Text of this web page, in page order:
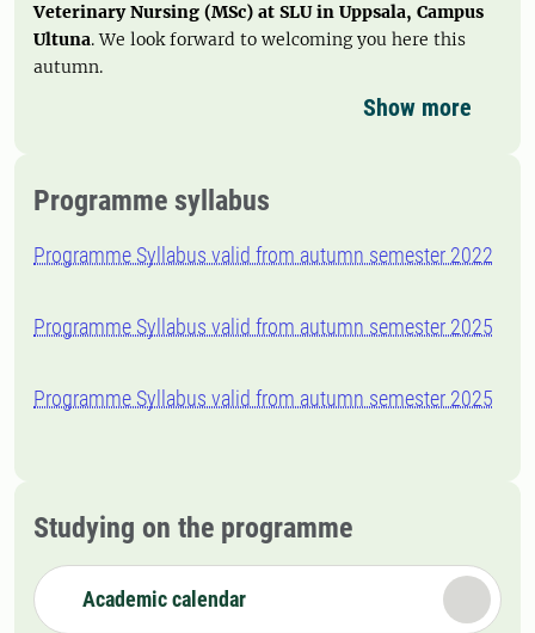
Veterinary Nursing (MSc) at SLU in Uppsala, Campus
Ultuna. We look forward to welcoming you here this
autumn.
Show more
Programme syllabus
Programme Syllabus valid from autumn semester 2022
Programme Syllabus valid from autumn semester 2025
Programme Syllabus valid from autumn semester 2025
Studying on the programme
Academic calendar